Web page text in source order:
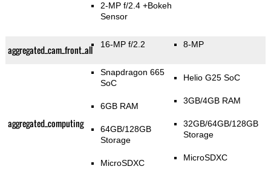
2-MP f/2.4+Bokeh
Sensor
aggregated_cam_front_all 16-MP f/2.2 8-MP
aggregated_computing
Snapdragon 665
SoC
6GB RAM
64GB/128GB
Storage
MicroSDXC
Helio G25 SoC
3GB/4GB RAM
32GB/64GB/128GB
Storage
MicroSDXC